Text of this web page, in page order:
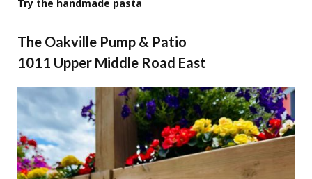
Try the handmade pasta
The Oakville Pump & Patio
1011 Upper Middle Road East